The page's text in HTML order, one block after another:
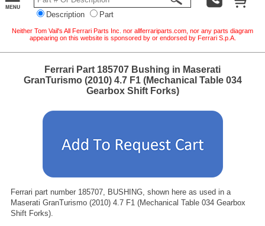
Description Part
Neither Tom Vail's All Ferrari Parts Inc. nor allferrariparts.com, nor any parts diagram
appearing on this website is sponsored by or endorsed by Ferrari S.p.A.
Ferrari Part 185707 Bushing in Maserati
GranTurismo (2010) 4.7 F1 (Mechanical Table 034
Gearbox Shift Forks)
Ferrari part number 185707, BUSHING, shown here as used in a
Maserati GranTurismo (2010) 4.7 F1 (Mechanical Table 034 Gearbox
Shift Forks).